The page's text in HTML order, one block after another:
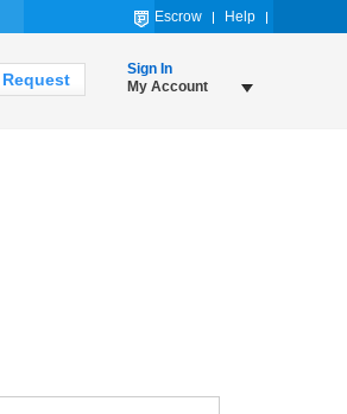
Escrow Help
Sign In
My Account